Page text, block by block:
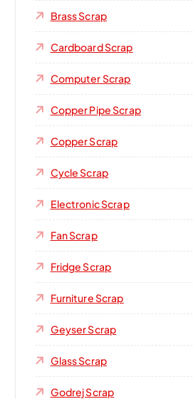
Brass Scrap
Cardboard Scrap
Computer Scrap
Copper Pipe Scrap
Copper Scrap
Cycle Scrap
Electronic Scrap
Fan Scrap
Fridge Scrap
Furniture Scrap
Geyser Scrap
Glass Scrap
Godrej Scrap